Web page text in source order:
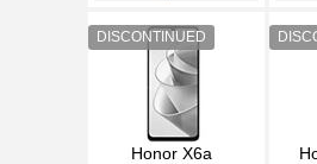
Honor X6a